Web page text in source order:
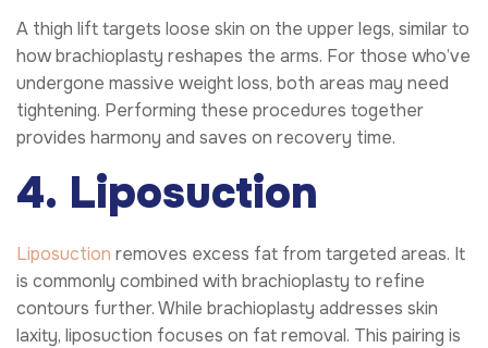
A thigh lift targets loose skin on the upper legs, similar to
how brachioplasty reshapes the arms. For those who’ve
undergone massive weight loss, both areas may need
tightening. Performing these procedures together
provides harmony and saves on recovery time.
4. Liposuction
Liposuction removes excess fat from targeted areas. It
is commonly combined with brachioplasty to refine
contours further. While brachioplasty addresses skin
laxity, liposuction focuses on fat removal. This pairing is